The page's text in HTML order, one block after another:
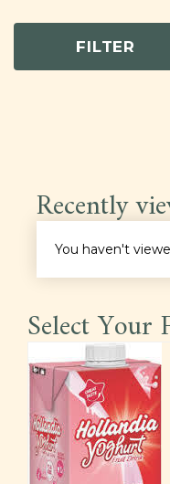
Pastas
Pepper Soup
Platter
Proteins
Rice
FILTER
Recently
You haven't
Select Your